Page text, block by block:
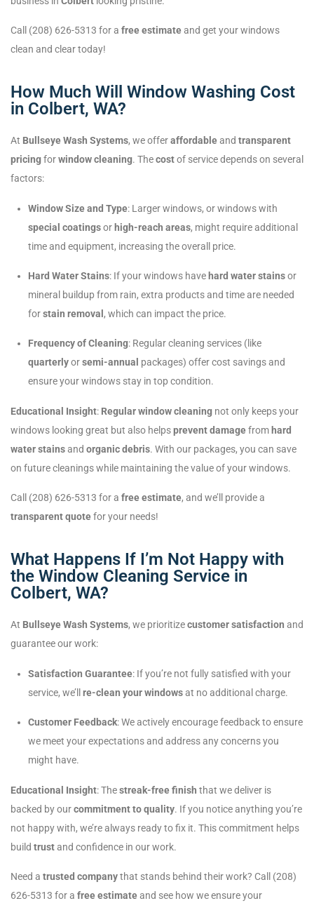
Call (208) 626-5313 for a free estimateand get your windows
clean and clear today!
How Much Will Window Washing Cost
in Colbert, WA?
At Bullseye Wash Systems, we offeraffordableand transparent
pricingforwindow cleaning. Thecostof service depends on several
factors:
Window Size and Type: Larger windows, or windows with
special coatingsor high-reach areas, might require additional
time and equipment, increasing the overall price.
Hard Water Stains: If your windows have hard water stainsor
mineral buildup from rain, extra products and time are needed
forstain removal , which can impact the price.
Frequency of Cleaning: Regular cleaning services (like
quarterlyorsemi-annual packages) offer cost savings and
ensure your windows stay in top condition.
Educational Insight: Regular window cleaning not only keeps your
windows looking great but also helpsprevent damagefrom hard
water stainsand organic debris. With our packages, you can save
on future cleanings while maintaining the value of your windows.
Call (208) 626-5313 for a free estimate, and we’ll provide a
transparent quotefor your needs!
What Happens If I’m Not Happy with
the Window Cleaning Service in
Colbert, WA?
At Bullseye Wash Systems, we prioritizecustomer satisfaction and
guarantee our work:
Satisfaction Guarantee: If you’re not fully satisfied with your
service, we’ll re-clean your windowsat no additional charge.
Customer Feedback: We actively encourage feedback to ensure
we meet your expectations and address any concerns you
might have.
Educational Insight: Thestreak-free finish that we deliver is
backed by ourcommitment to quality. If you notice anything you’re
not happy with, we’re always ready to fix it. This commitment helps
build trustand confidence in our work.
Need a trusted companythat stands behind their work? Call (208)
626-5313 for a free estimateand see how we ensure your